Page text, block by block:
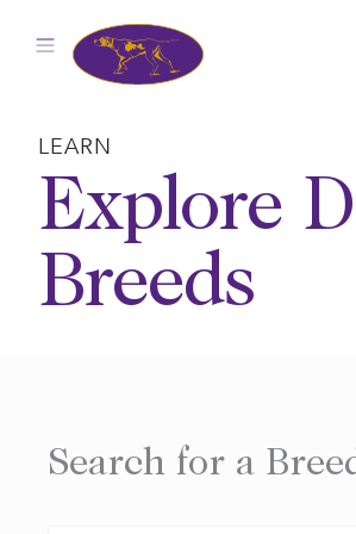
LEARN
Explore
Breeds
Search for a